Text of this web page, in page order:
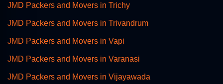
JMD Packers and Movers in Trichy
JMD Packers and Movers in Trivandrum
JMD Packers and Movers in Vapi
JMD Packers and Movers in Varanasi
JMD Packers and Movers in Vijayawada